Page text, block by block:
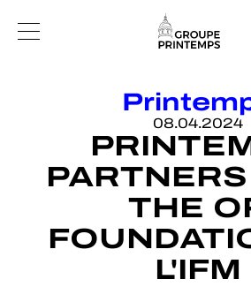
08.04.2024
THE
L'IFM